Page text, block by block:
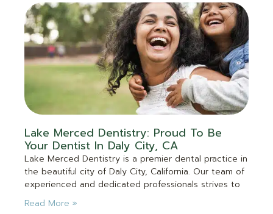
Lake Merced Dentistry: Proud To Be
Your Dentist In Daly City, CA
Lake Merced Dentistry is a premier dental practice in
the beautiful city of Daly City, California. Our team of
experienced and dedicated professionals strives to
Read More »